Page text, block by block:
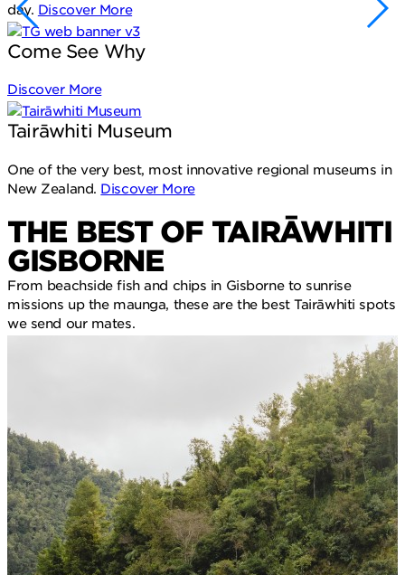
day. Discover More
Come See Why
Discover More
Tairāwhiti Museum
One of the very best, most innovative regional museums in
New Zealand. Discover More
THE BEST OF TAIRĀWHITI
GISBORNE
From beachside fish and chips in Gisborne to sunrise
missions up the maunga, these are the best Tairāwhiti spots
we send our mates.